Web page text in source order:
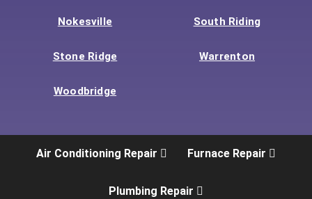
Nokesville South Riding
Stone Ridge Warrenton
Woodbridge
Air Conditioning Repair Furnace Repair
Plumbing Repair